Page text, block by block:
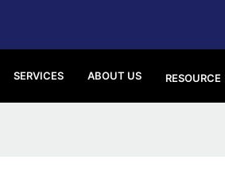
SERVICES ABOUT US RESOURCE